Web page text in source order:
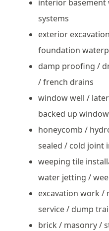
interior basement
systems
exterior
foundation
damp proofing /
/ french drains
window well /
backed up
honeycomb /
sealed / cold joint
weeping tile
water jetting /
excavation work /
service / dump
brick / masonry /